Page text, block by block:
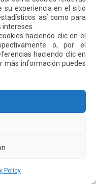
su experiencia en el sitio
así como para
haciendo clic en el
o, por el
haciendo clic en
más información puedes
Policy
Previous